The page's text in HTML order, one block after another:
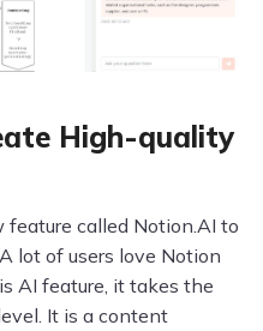
High-quality
called Notion.AI to
lot of users love Notion
AI feature, it takes the
It is a content